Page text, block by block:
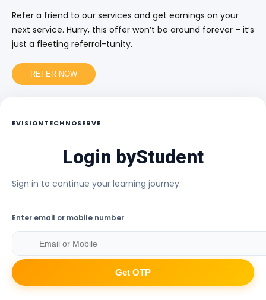
Refer a friend to our services and get earnings on your
next service. Hurry, this offer won’t be around forever – it’s
just a fleeting referral-tunity.
REFER NOW
EVISIONTECHNOSERVE
Login byStudent
Sign in to continue your learning journey.
Enter email or mobile number
Get OTP